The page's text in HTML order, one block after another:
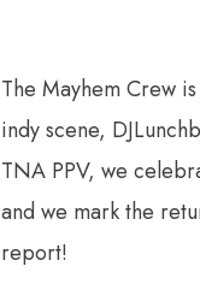
The Mayhem Crew
indy scene,
TNA PPV, we
and we mark the
report!